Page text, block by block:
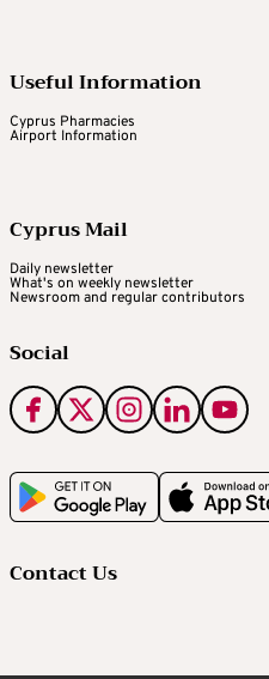
Useful Information
Cyprus Pharmacies
Airport Information
Cyprus Mail
Daily newsletter
What's on weekly newsletter
Newsroom and regular contributors
Social
Contact Us